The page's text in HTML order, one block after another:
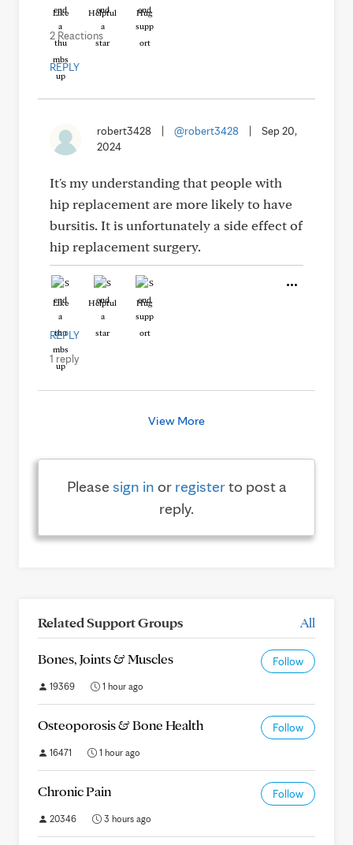
Like Helpful Hug
2 Reactions
REPLY
robert3428 @robert3428
Sep 20,
2024
It's my understanding that people with
hip replacement are more likely to have
bursitis. It is unfortunately a side effect of
hip replacement surgery.
Like Helpful Hug
REPLY
1 reply
View More
Pleasesign in or registerto post a
reply.
Related Support Groups All
Bones, Joints & Muscles Follow
19369 1 hour ago
Osteoporosis & Bone Health Follow
16471 1 hour ago
Chronic Pain Follow
20346 3 hours ago